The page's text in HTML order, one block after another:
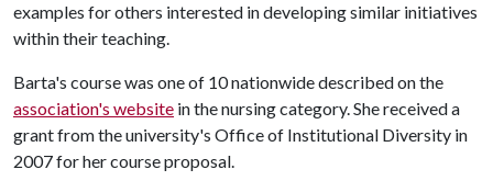
examples for others interested in developing similar initiatives
within their teaching.
Barta's course was one of 10 nationwide described on the
association's website in the nursing category. She received a
grant from the university's Office of Institutional Diversity in
2007 for her course proposal.